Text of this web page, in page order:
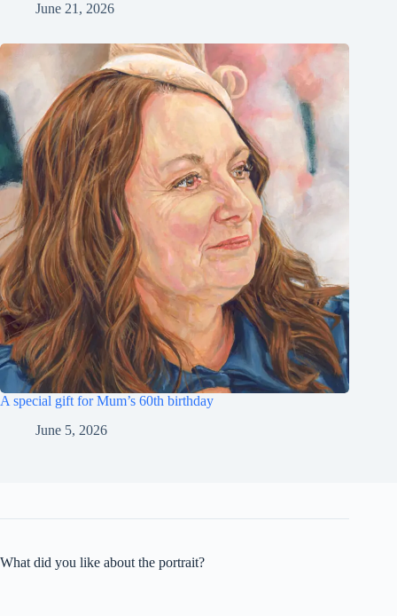
June 21, 2026
A special gift for Mum’s 60th birthday
June 5, 2026
What did you like about the portrait?